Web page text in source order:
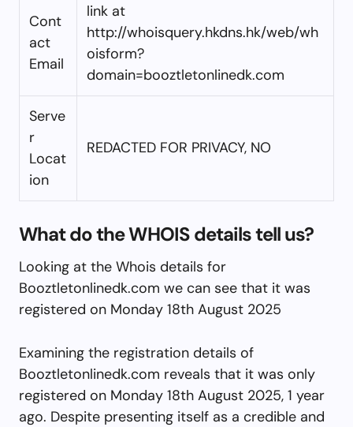
Cont
act
Email
link at
http://whoisquery.hkdns.hk/web/wh
oisform?
domain=booztletonlinedk.com
Serve
r
Locat
ion
REDACTED FOR PRIVACY, NO
What do the WHOIS details tell us?
Looking at the Whois details for
Booztletonlinedk.com we can see that it was
registered on Monday 18th August 2025
Examining the registration details of
Booztletonlinedk.com reveals that it was only
registered on Monday 18th August 2025, 1 year
ago. Despite presenting itself as a credible and